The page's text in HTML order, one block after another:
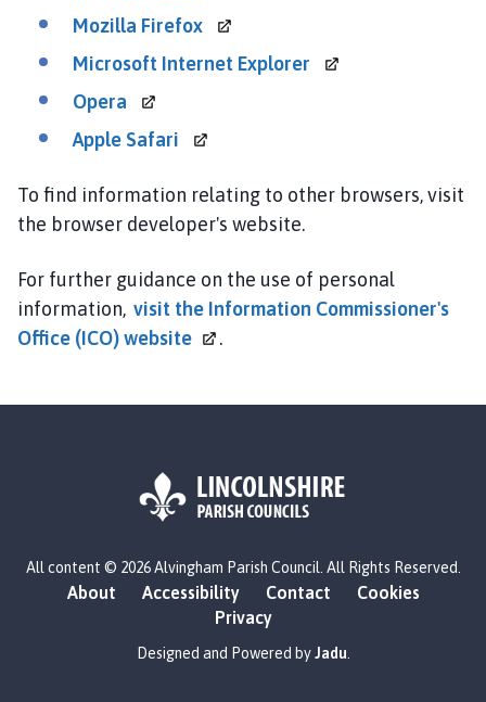
Mozilla Firefox
Microsoft Internet Explorer
Opera
Apple Safari
To find information relating to other browsers, visit
the browser developer's website.
For further guidance on the use of personal
information, visit the Information Commissioner's
Office (ICO)website .
o
o
:
All content © 2026 Alvingham Parish Council. All Rights Reserved.
About Accessibility Contact
Cookies
Privacy
Designed and Powered byJadu.